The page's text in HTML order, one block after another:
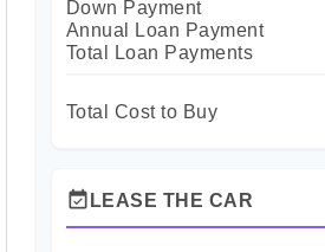
Down Payment
Annual Loan Payment
Total Loan Payments
Total Cost to Buy
event_available LEASE THE CAR